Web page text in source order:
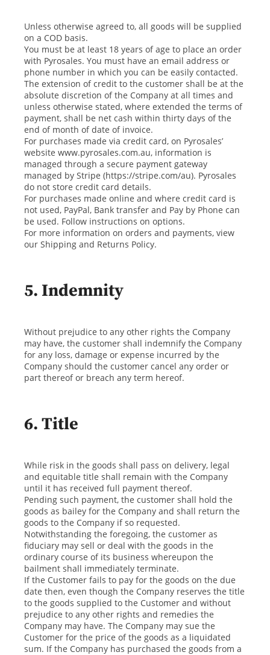
Unless otherwise agreed to, all goods will be supplied
on a COD basis.
You must be at least 18 years of age to place an order
with Pyrosales. You must have an email address or
phone number in which you can be easily contacted.
The extension of credit to the customer shall be at the
absolute discretion of the Company at all times and
unless otherwise stated, where extended the terms of
payment, shall be net cash within thirty days of the
end of month of date of invoice.
For purchases made via credit card, on Pyrosales’
website www.pyrosales.com.au, information is
managed through a secure payment gateway
managed by Stripe (https://stripe.com/au). Pyrosales
do not store credit card details.
For purchases made online and where credit card is
not used, PayPal, Bank transfer and Pay by Phone can
be used. Follow instructions on options.
For more information on orders and payments, view
our Shipping and Returns Policy.
5. Indemnity
Without prejudice to any other rights the Company
may have, the customer shall indemnify the Company
for any loss, damage or expense incurred by the
Company should the customer cancel any order or
part thereof or breach any term hereof.
6. Title
While risk in the goods shall pass on delivery, legal
and equitable title shall remain with the Company
until it has received full payment thereof.
Pending such payment, the customer shall hold the
goods as bailey for the Company and shall return the
goods to the Company if so requested.
Notwithstanding the foregoing, the customer as
fiduciary may sell or deal with the goods in the
ordinary course of its business whereupon the
bailment shall immediately terminate.
If the Customer fails to pay for the goods on the due
date then, even though the Company reserves the title
to the goods supplied to the Customer and without
prejudice to any other rights and remedies the
Company may have. The Company may sue the
Customer for the price of the goods as a liquidated
sum. If the Company has purchased the goods from a